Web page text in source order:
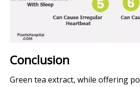
Conclusion
Green tea extract, while offering